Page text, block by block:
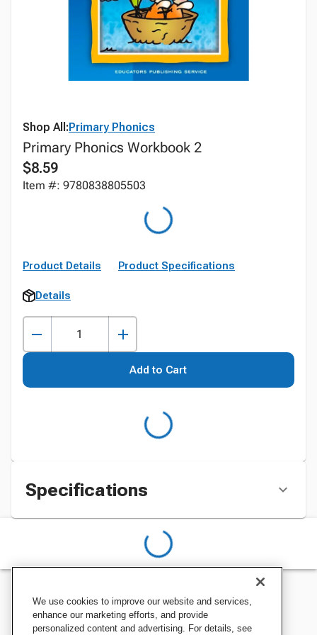
Shop All:Primary Phonics
Primary Phonics Workbook 2
$8.59
Item #: 9780838805503
Product Details Product Specifications
Details
Add to Cart
Specifications
We use cookies to improve our website and services,
enhance our marketing efforts, and provide
personalized content and advertising. For details, see